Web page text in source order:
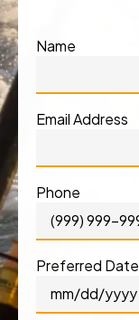
Name
Email Address
Phone
Preferred Date